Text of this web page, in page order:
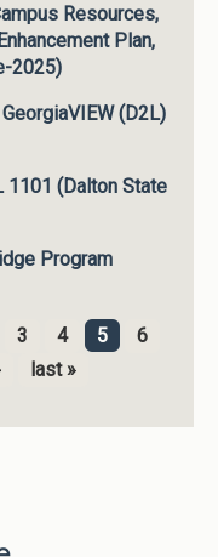
Resources,
Plan,
2025)
(D2L)
1101 (Dalton State
Program
3 4 5
6
last »